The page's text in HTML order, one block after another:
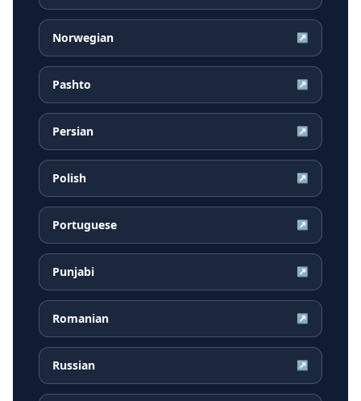
Norwegian ↗
Pashto ↗
Persian ↗
Polish ↗
Portuguese ↗
Punjabi ↗
Romanian ↗
Russian ↗